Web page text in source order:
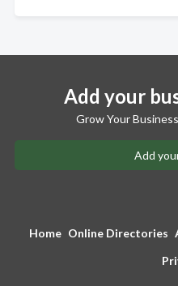
Add your
Grow Your
Add
Home Online Directories